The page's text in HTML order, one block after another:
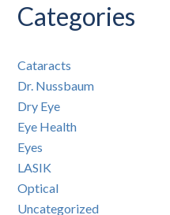
Categories
Cataracts
Dr. Nussbaum
Dry Eye
Eye Health
Eyes
LASIK
Optical
Uncategorized